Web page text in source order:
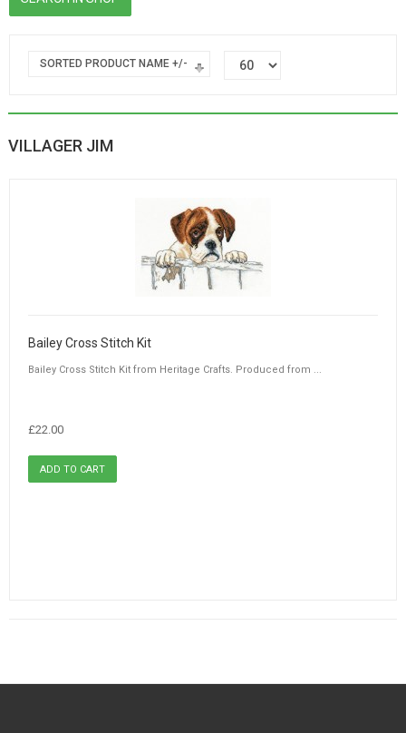
SORTED PRODUCT NAME +/-
VILLAGER JIM
Bailey Cross Stitch Kit
Bailey Cross Stitch Kit from Heritage Crafts. Produced from ...
£22.00